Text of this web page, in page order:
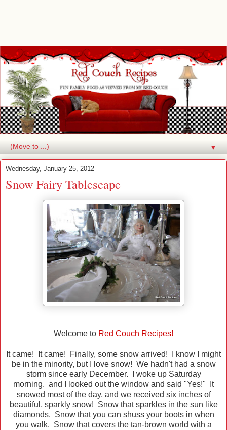
▼
Wednesday, January 25, 2012
Snow Fairy Tablescape
Welcome to Red Couch Recipes!
It came! It came! Finally, some snow arrived! I know I might
be in the minority, but I love snow! We hadn't had a snow
storm since early December. I woke up Saturday
morning, and I looked out the window and said "Yes!" It
snowed most of the day, and we received six inches of
beautiful, sparkly snow! Snow that sparkles in the sun like
diamonds. Snow that you can shuss your boots in when
you walk. Snow that covers the tan-brown world with a